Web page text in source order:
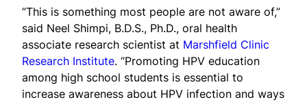
“This is something most people are not aware of,”
said Neel Shimpi, B.D.S., Ph.D., oral health
associate research scientist at Marshfield Clinic
Research Institute. “Promoting HPV education
among high school students is essential to
increase awareness about HPV infection and ways